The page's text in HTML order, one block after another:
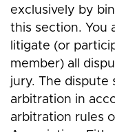
exclusively by
this section. You
litigate (or
member) all
jury. The dispute
arbitration in
arbitration rules